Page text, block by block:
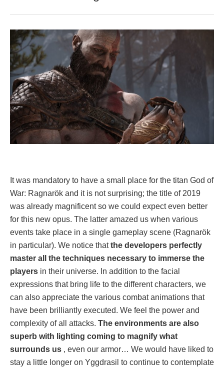
It was mandatory to have a small place for the titan God of
War: Ragnarök and it is not surprising; the title of 2019
was already magnificent so we could expect even better
for this new opus. The latter amazed us when various
events take place in a single gameplay scene (Ragnarök
in particular). We notice thatthe developers perfectly
master all the techniques necessary to immerse the
players in their universe. In addition to the facial
expressions that bring life to the different characters, we
can also appreciate the various combat animations that
have been brilliantly executed. We feel the power and
complexity of all attacks. The environments are also
superb with lighting coming to magnify what
surrounds us , even our armor… We would have liked to
stay a little longer on Yggdrasil to continue to contemplate